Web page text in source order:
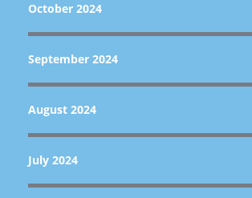
October 2024
September 2024
August 2024
July 2024